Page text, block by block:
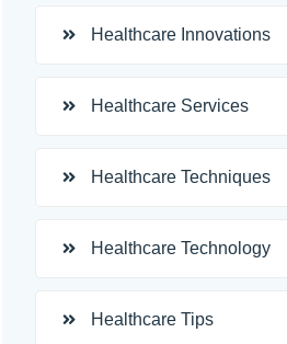
Healthcare Innovations
Healthcare Services
Healthcare Techniques
Healthcare Technology
Healthcare Tips